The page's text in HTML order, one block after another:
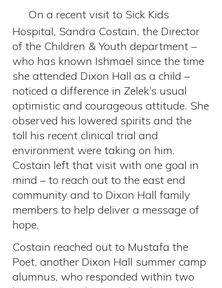
On a recent visit to Sick Kids
Hospital, Sandra Costain, the Director
of the Children & Youth department –
who has known Ishmael since the time
she attended Dixon Hall as a child –
noticed a difference in Zelek’s usual
optimistic and courageous attitude. She
observed his lowered spirits and the
toll his recent clinical trial and
environment were taking on him.
Costain left that visit with one goal in
mind – to reach out to the east end
community and to Dixon Hall family
members to help deliver a message of
hope.
Costain reached out to Mustafa the
Poet, another Dixon Hall summer camp
alumnus, who responded within two